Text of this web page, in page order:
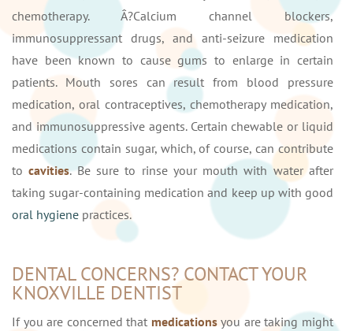
chemotherapy. Â?Calcium channel blockers,
immunosuppressant drugs, and anti-seizure medication
have been known to cause gums to enlarge in certain
patients. Mouth sores can result from blood pressure
medication, oral contraceptives, chemotherapy medication,
and immunosuppressive agents. Certain chewable or liquid
medications contain sugar, which, of course, can contribute
tocavities. Be sure to rinse your mouth with water after
taking sugar-containing medication and keep up with good
oral hygiene practices.
DENTAL CONCERNS? CONTACT YOUR
KNOXVILLE DENTIST
If you are concerned that medicationsyou are taking might